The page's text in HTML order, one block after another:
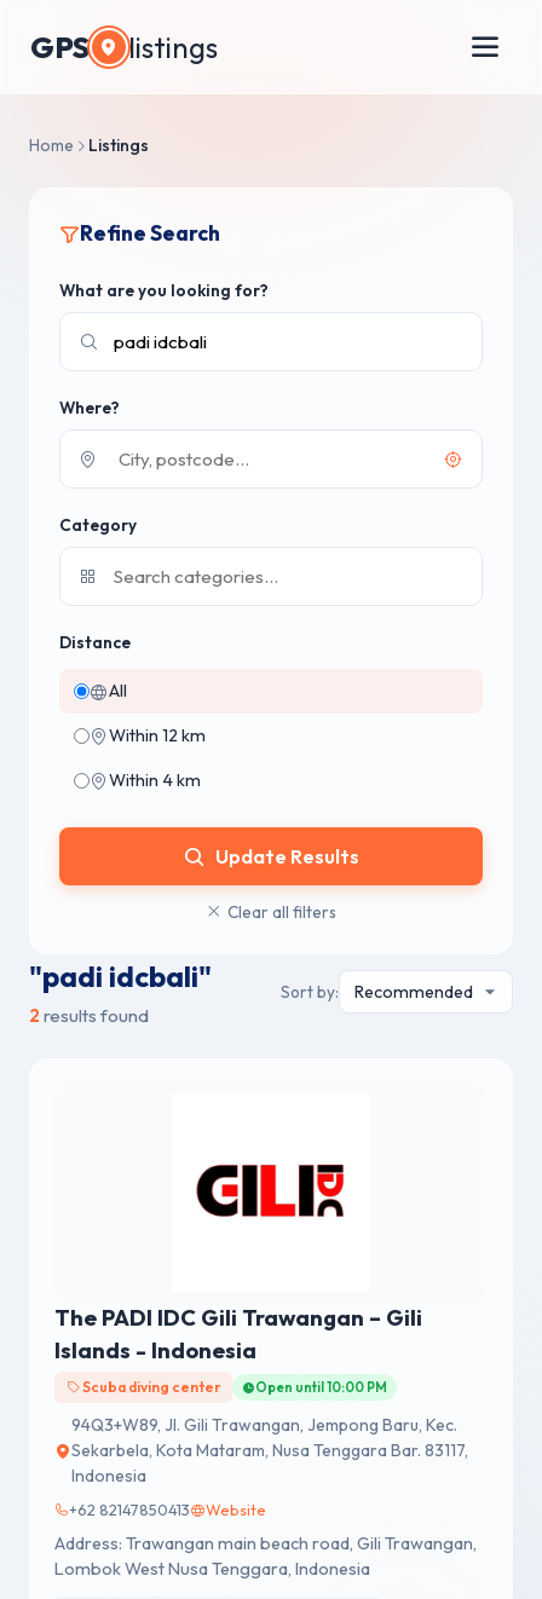
GPS listings
Home Listings
Refine Search
What are you looking for?
Where?
Category
Distance
All
Within 12 km
Within 4 km
Update Results
Clear all filters
"padi idcbali"
2 results found
Sort by:
The PADI IDC Gili Trawangan – Gili
Islands - Indonesia
Scuba diving center Open until 10:00 PM
94Q3+W89, Jl. Gili Trawangan, Jempong Baru, Kec.
Sekarbela, Kota Mataram, Nusa Tenggara Bar. 83117,
Indonesia
+62 82147850413 Website
Address: Trawangan main beach road, Gili Trawangan,
Lombok West Nusa Tenggara, Indonesia